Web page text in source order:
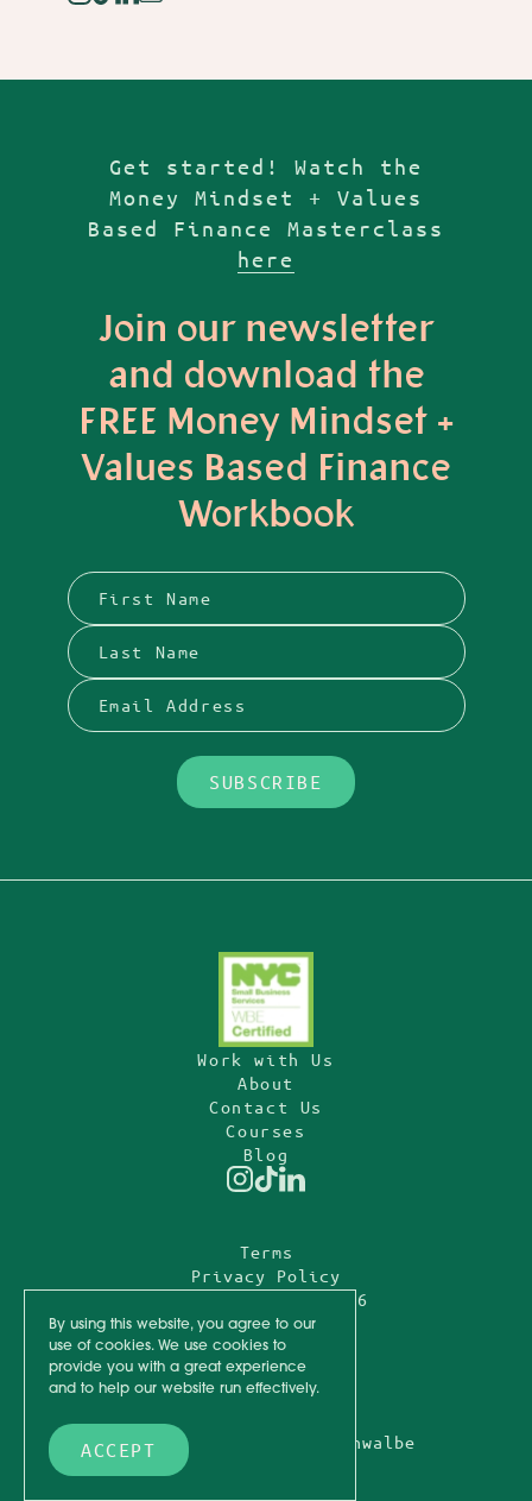
Get started! Watch the
Money Mindset + Values
Based Finance Masterclass
here
Join our newsletter
and download the
FREE Money Mindset +
Values Based Finance
Workbook
Work with Us
About
Contact Us
Courses
Blog
2026
Terms
Privacy Policy
Design by
Onlychild
Sylvie Rosokoff
Mod Schwalbe
By using this website, you agree to our
use of cookies. We use cookies to
provide you with a great experience
and to help our website run effectively.
ACCEPT